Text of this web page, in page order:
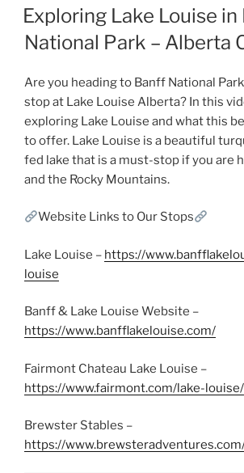
ON
Exploring Lake Louise
National Park – Alberta
Are you heading to Banff National
stop at Lake Louise Alberta? In this
exploring Lake Louise and what this
to offer. Lake Louise is a beautiful
fed lake that is a must-stop if you are
and the Rocky Mountains.
Website Links to Our Stops
Lake Louise – https://
louise
Banff & Lake Louise Website –
https://www.banfflakelouise.com/
Fairmont Chateau Lake Louise –
https://www.fairmont.com/lake-louise/
Brewster Stables –
https://